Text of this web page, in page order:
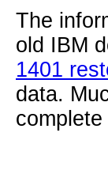
The
old IBM
1401
data.